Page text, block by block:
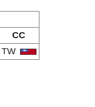
CC
TW